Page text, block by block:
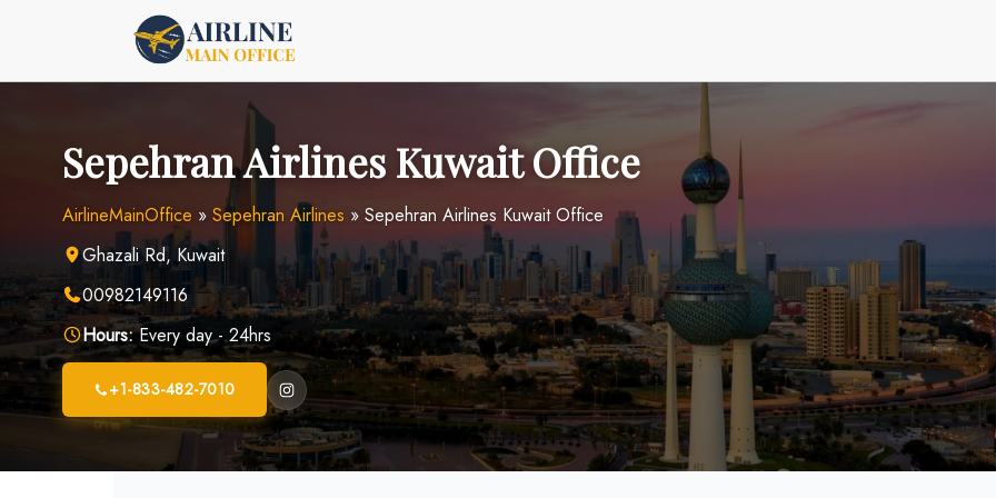
Sepehran Airlines Kuwait Office
AirlineMainOffice » Sepehran Airlines » Sepehran Airlines Kuwait Office
Ghazali Rd, Kuwait
00982149116
Hours:Every day - 24hrs
+1-833-482-7010